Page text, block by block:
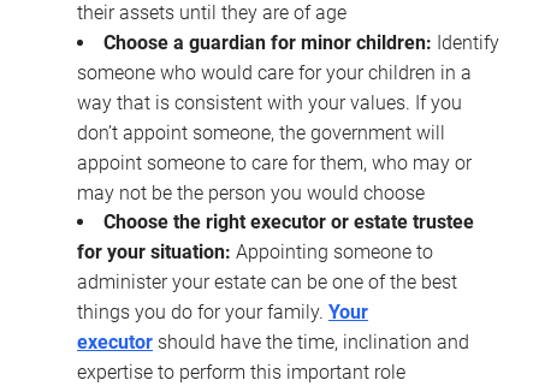
their assets until they are of age
Choose a guardian for minor children: Identify
someone who would care for your children in a
way that is consistent with your values. If you
don’t appoint someone, the government will
appoint someone to care for them, who may or
may not be the person you would choose
Choose the right executor or estate trustee
for your situation: Appointing someone to
administer your estate can be one of the best
things you do for your family. Your
executor should have the time, inclination and
expertise to perform this important role